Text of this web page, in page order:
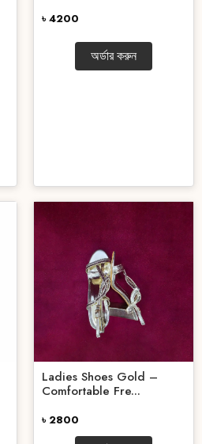
৳ 4200
অর্ডার করুন
Ladies Shoes Gold –
Comfortable Fre...
৳ 2800